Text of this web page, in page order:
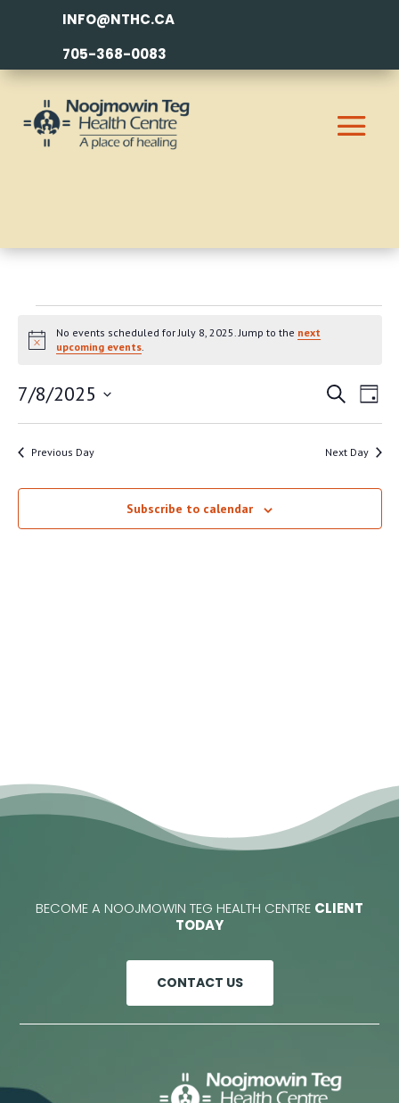
INFO@NTHC.CA
705-368-0083
EVENTS
FOR
JULY
8,
2025
Notice
No events scheduled for July 8, 2025. Jump to the next
upcoming events.
AND
SearchDay
7/8/2025
Select
date.
Previous Day Next Day
Subscribe to calendar
BECOME A NOOJMOWIN TEG HEALTH CENTRE CLIENT
TODAY
CONTACT US